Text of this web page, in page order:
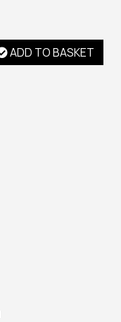
ADD TO BASKET